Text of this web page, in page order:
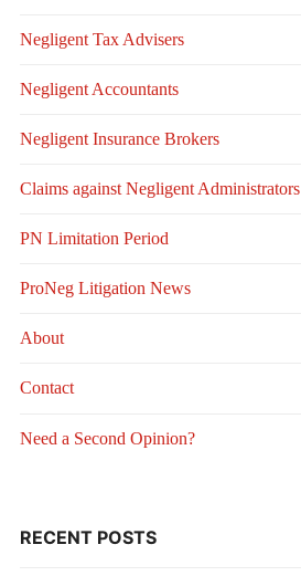
Negligent Tax Advisers
Negligent Accountants
Negligent Insurance Brokers
Claims against Negligent Administrators
PN Limitation Period
ProNeg Litigation News
About
Contact
Need a Second Opinion?
RECENT POSTS